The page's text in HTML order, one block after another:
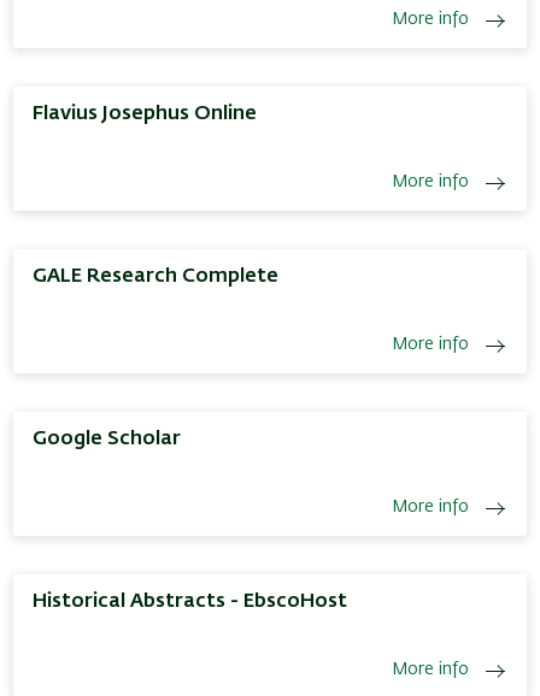
More info
Flavius Josephus Online
More info
GALE Research Complete
More info
Google Scholar
More info
Historical Abstracts - EbscoHost
More info